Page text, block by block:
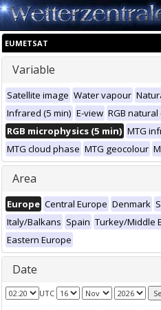
EUMETSAT
Variable
Satellite image Water vapour
Infrared (5 min) E-view RGB
RGB microphysics (5 min) MTG
MTG cloud phase MTG geocolour
Area
Europe Central Europe Denmark
Italy/Balkans Spain Turkey/Middle
Eastern Europe
Date
UTC